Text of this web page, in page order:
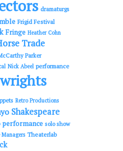
dramaturgs
Frigid Festival
Fringe Heather Cohn
Trade
Parker
Nick Abeel performance
Retro Productions
Shakespeare
performance solo show
Managers Theaterlab